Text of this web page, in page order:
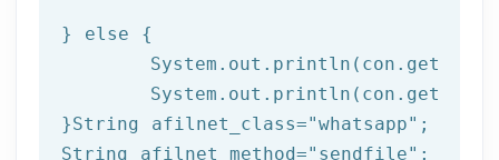
} else {
}String afilnet_class="whatsapp" ;
String afilnet_method="sendfile" ;